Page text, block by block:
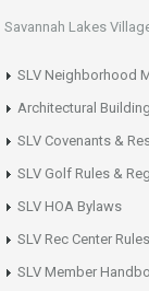
Savannah Lakes
SLV Neighborhood
Architectural
SLV Covenants &
SLV Golf Rules &
SLV HOA Bylaws
SLV Rec Center Rules
SLV Member